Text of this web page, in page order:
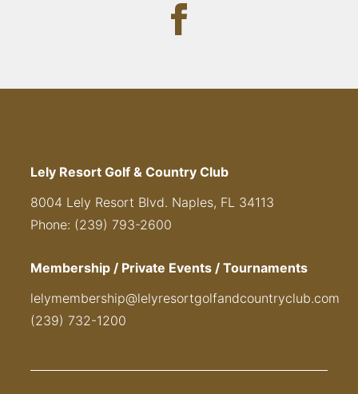
Lely Resort Golf & Country Club
8004 Lely Resort Blvd. Naples, FL 34113
Phone: (239) 793-2600
Membership / Private Events / Tournaments
lelymembership@lelyresortgolfandcountryclub.com
(239) 732-1200